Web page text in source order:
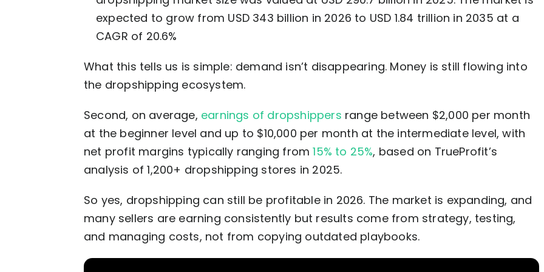
expected to grow from USD 343 billion in 2026 to USD 1.84 trillion in 2035 at a
CAGR of 20.6%
What this tells us is simple: demand isn’t disappearing. Money is still flowing into
the dropshipping ecosystem.
Second, on average, earnings of dropshippers range between $2,000 per month
at the beginner level and up to $10,000 per month at the intermediate level, with
net profit margins typically ranging from15% to 25%, based on TrueProfit’s
analysis of 1,200+ dropshipping stores in 2025.
So yes, dropshipping can still be profitable in 2026. The market is expanding, and
many sellers are earning consistently but results come from strategy, testing,
and managing costs, not from copying outdated playbooks.